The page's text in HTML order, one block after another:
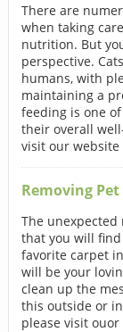
There are
when taking
nutrition. But
perspective.
humans, with
maintaining a
feeding is one
their overall
visit our
Removing
The
that you will
favorite carpet
will be your
clean up the
this outside or
please visit